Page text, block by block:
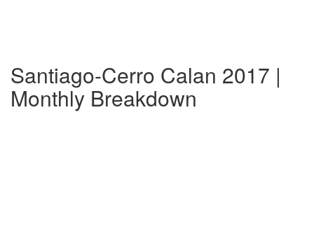
Santiago-Cerro Calan 2017 |
Monthly Breakdown